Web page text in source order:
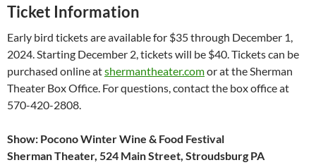
Ticket Information
Early bird tickets are available for $35 through December 1,
2024. Starting December 2, tickets will be $40. Tickets can be
purchased online atshermantheater.comor at the Sherman
Theater Box Office. For questions, contact the box office at
570-420-2808.
Show: Pocono Winter Wine & Food Festival
Sherman Theater, 524 Main Street, Stroudsburg PA